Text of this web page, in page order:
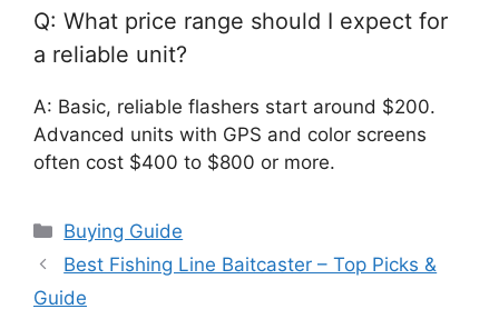
Q: What price range should I expect for
a reliable unit?
A: Basic, reliable flashers start around $200.
Advanced units with GPS and color screens
often cost $400 to $800 or more.
Categories
Buying Guide
Best Fishing Line Baitcaster – Top Picks &
Guide